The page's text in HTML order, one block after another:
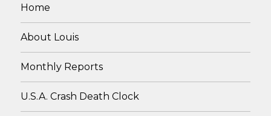
Home
About Louis
Monthly Reports
U.S.A. Crash Death Clock